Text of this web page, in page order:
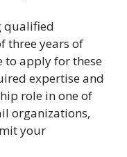
qualified
three years of
to apply for these
expertise and
role in one of
organizations,
your